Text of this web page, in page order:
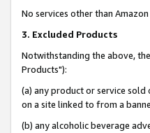
No services other than
3. Excluded Products
Notwithstanding the above,
Products"):
(a) any product or service
on a site linked to from a
(b) any alcoholic beverage